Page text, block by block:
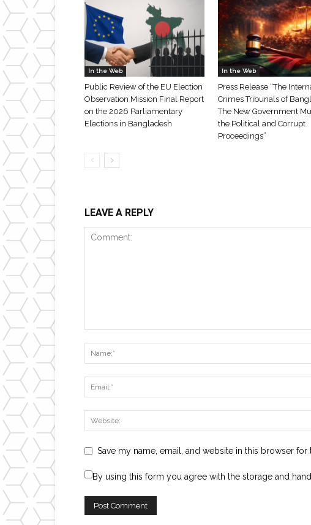
In the Web
Public Review of the EU Election
Observation Mission Final Report
on the 2026 Parliamentary
Elections in Bangladesh
In the Web
Press Release “The
Crimes Tribunals of
The New Government
the Political and Corrupt
Proceedings”
LEAVE A REPLY
Save my name, email, and website in this browser for
By using this form you agree with the storage and